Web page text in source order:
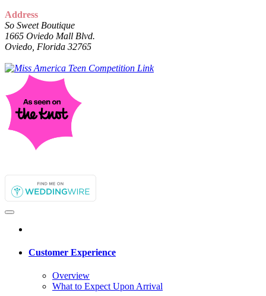
Address
So Sweet Boutique
1665 Oviedo Mall Blvd.
Oviedo, Florida 32765
Customer Experience
Overview
What to Expect Upon Arrival